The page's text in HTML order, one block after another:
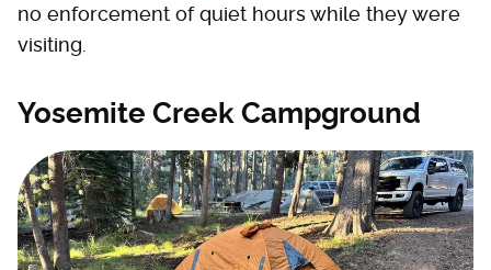
no enforcement of quiet hours while they were
visiting.
Yosemite Creek Campground